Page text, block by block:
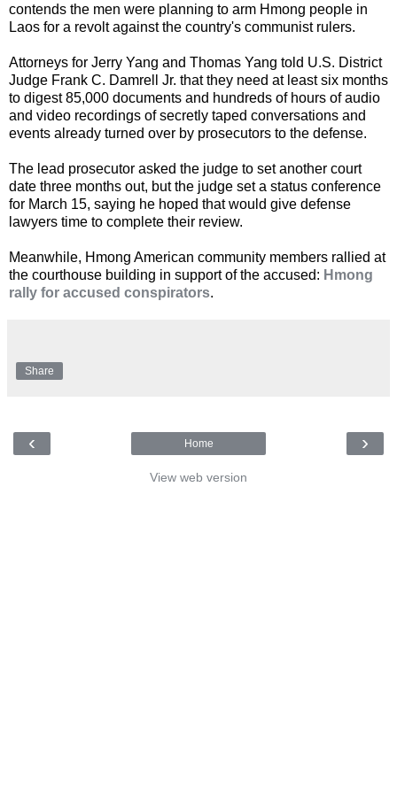
contends the men were planning to arm Hmong people in
Laos for a revolt against the country's communist rulers.
Attorneys for Jerry Yang and Thomas Yang told U.S. District
Judge Frank C. Damrell Jr. that they need at least six months
to digest 85,000 documents and hundreds of hours of audio
and video recordings of secretly taped conversations and
events already turned over by prosecutors to the defense.
The lead prosecutor asked the judge to set another court
date three months out, but the judge set a status conference
for March 15, saying he hoped that would give defense
lawyers time to complete their review.
Meanwhile, Hmong American community members rallied at
the courthouse building in support of the accused: Hmong
rally for accused conspirators.
Share
‹ ›
Home
View web version